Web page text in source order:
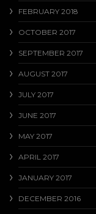
FEBRUARY 2018
OCTOBER 2017
SEPTEMBER 2017
AUGUST 2017
JULY 2017
JUNE 2017
MAY 2017
APRIL 2017
JANUARY 2017
DECEMBER 2016